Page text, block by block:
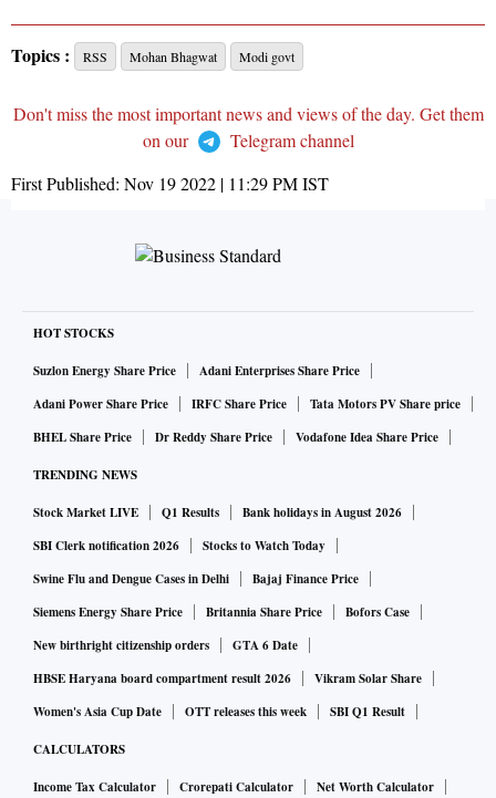
Topics : RSS Mohan Bhagwat Modi govt
Don't miss the most important news and views of the day. Get them
on our
Telegram channel
First Published: Nov 19 2022 | 11:29 PMIST
HOT STOCKS
Suzlon Energy Share Price
Adani Enterprises Share Price
Adani Power Share Price
IRFC Share Price
Tata Motors PV Share price
BHEL Share Price
Dr Reddy Share Price Vodafone Idea Share Price
TRENDING NEWS
Stock Market LIVE Q1 Results
Bank holidays in August 2026
SBI Clerk notification 2026
Stocks to Watch Today
Swine Flu and Dengue Cases in Delhi
Bajaj Finance Price
Siemens Energy Share Price
Britannia Share Price
Bofors Case
New birthright citizenship orders
GTA 6 Date
HBSE Haryana board compartment result 2026
Vikram Solar Share
Women's Asia Cup Date
OTT releases this week SBI Q1 Result
CALCULATORS
Income Tax Calculator Crorepati Calculator
Net Worth Calculator